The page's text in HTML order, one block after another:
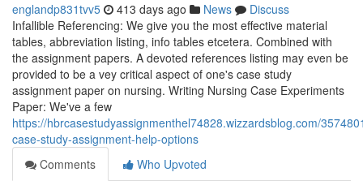
englandp831tvv5 413 days ago News
Discuss
Infallible Referencing: We give you the most effective material
tables, abbreviation listing, info tables etcetera. Combined with
the assignment papers. A devoted references listing may even be
provided to be a vey critical aspect of one's case study
assignment paper on nursing. Writing Nursing Case Experiments
Paper: We've a few
https://hbrcasestudyassignmenthel74828.wizzardsblog.com/
case-study-assignment-help-options
Comments
Who Upvoted